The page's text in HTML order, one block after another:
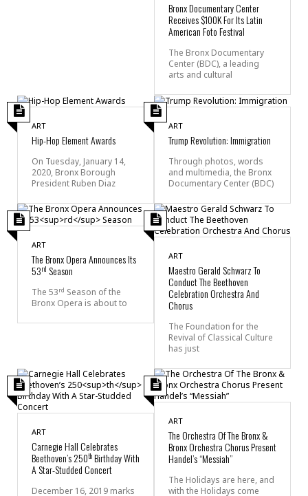
Bronx Documentary Center
Receives $100K For Its Latin
American Foto Festival
The Bronx Documentary
Center (BDC), a leading
arts and cultural
ART
Hip-Hop Element Awards
On Tuesday, January 14,
2020, Bronx Borough
President Ruben Diaz
ART
Trump Revolution: Immigration
Through photos, words
and multimedia, the Bronx
Documentary Center (BDC)
ART
The Bronx Opera Announces Its
53rd Season
The 53rd Season of the
Bronx Opera is about to
ART
Maestro Gerald Schwarz To
Conduct The Beethoven
Celebration Orchestra And
Chorus
The Foundation for the
Revival of Classical Culture
has just
ART
Carnegie Hall Celebrates
Beethoven’s 250thBirthday With
A Star-Studded Concert
December 16, 2019 marks
ART
The Orchestra Of The Bronx &
Bronx Orchestra Chorus Present
Handel’s “Messiah”
The Holidays are here, and
with the Holidays come